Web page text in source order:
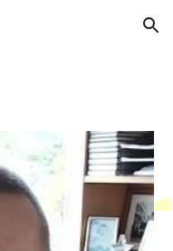
Skip to navigation